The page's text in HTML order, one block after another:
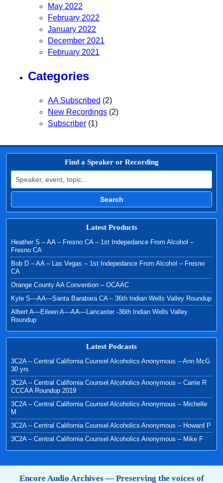
May 2022
February 2022
January 2022
December 2021
February 2021
Categories
AA Subscribed (2)
New Recordings (2)
Subscriber (1)
Find a Speaker or Recording
Search for:
Search
Latest Products
Heather S – AA – Fresno CA – 1st Indepedance From Alcohol –
Fresno CA
Bob D – AA – Las Vegas – 1st Indepedance From Alcohol – Fresno
CA
Orange County AA Convention – OCAAC
Kyle S—AA—Santa Barabara CA – 36th Indian Wells Valley Roundup
Albert A—Eileen A—AA—Lancaster -36th Indian Wells Valley
Roundup
Latest Podcasts
3C2A – Central California Counsel Alcoholics Anonymous – Ann McG
30 yrs
3C2A – Central California Counsel Alcoholics Anonymous – Carrie R
CCCAA Roundup 2019
3C2A – Central California Counsel Alcoholics Anonymous – Michelle
M
3C2A – Central California Counsel Alcoholics Anonymous – Howard P
3C2A – Central California Counsel Alcoholics Anonymous – Mike F
Encore Audio Archives — Preserving the voices of